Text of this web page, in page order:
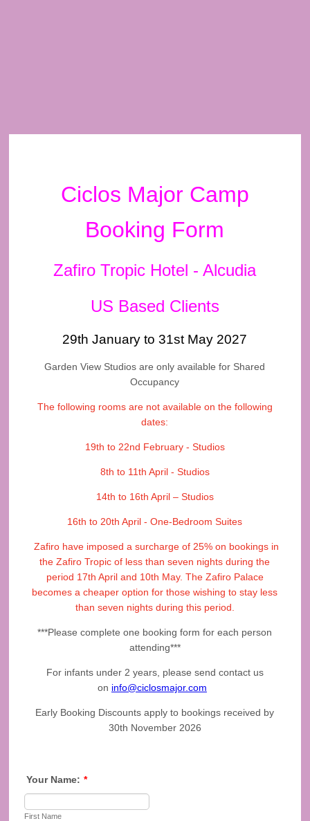
Ciclos Major Camp
Booking Form
Zafiro Tropic Hotel - Alcudia
US Based Clients
29th January to 31st May 2027
Garden View Studios are only available for Shared
Occupancy
The following rooms are not available on the following
dates:
19th to 22nd February - Studios
8th to 11th April - Studios
14th to 16th April – Studios
16th to 20th April - One-Bedroom Suites
Zafiro have imposed a surcharge of 25% on bookings in
the Zafiro Tropic of less than seven nights during the
period 17th April and 10th May. The Zafiro Palace
becomes a cheaper option for those wishing to stay less
than seven nights during this period.
***Please complete one booking form for each person
attending***
For infants under 2 years, please send contact us
on info@ciclosmajor.com
Early Booking Discounts apply to bookings received by
30th November 2026
Your Name: *
First Name